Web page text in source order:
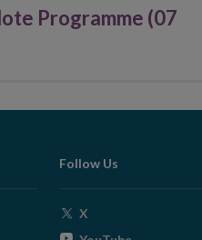
Programme (07
Follow Us
X